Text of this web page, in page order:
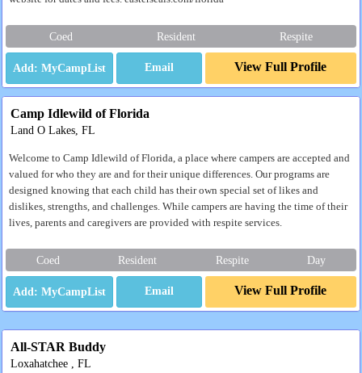
Coed Resident Respite
Email View Full Profile
Camp Idlewild of Florida
Land O Lakes, FL
Welcome to Camp Idlewild of Florida, a place where campers are accepted and
valued for who they are and for their unique differences. Our programs are
designed knowing that each child has their own special set of likes and
dislikes, strengths, and challenges. While campers are having the time of their
lives, parents and caregivers are provided with respite services.
Coed Resident Respite Day
Email View Full Profile
All-STAR Buddy
Loxahatchee , FL